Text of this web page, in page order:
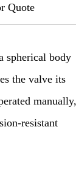
Quote
spherical body
the valve its
manually,
resistant